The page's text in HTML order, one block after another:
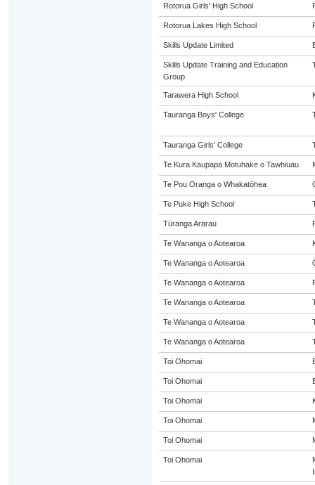
Rotorua Girls' High School
Rotorua Lakes High School
Skills Update Limited
Skills Update Training and Education
Group
Tarawera High School
Tauranga Boys' College
Tauranga Girls' College
Te Kura Kaupapa Motuhake o Tawhiuau
Te Pou Oranga o Whakatōhea
Te Puke High School
Tūranga Ararau
Te Wananga o Aotearoa
Te Wananga o Aotearoa
Te Wananga o Aotearoa
Te Wananga o Aotearoa
Te Wananga o Aotearoa
Te Wananga o Aotearoa
Toi Ohomai
Toi Ohomai
Toi Ohomai
Toi Ohomai
Toi Ohomai
Toi Ohomai